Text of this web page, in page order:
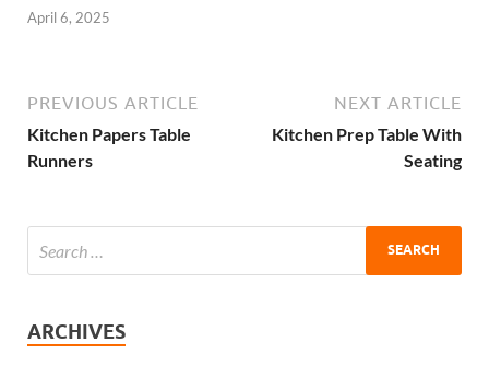
April 6, 2025
PREVIOUS ARTICLE
Kitchen Papers Table
Runners
NEXT ARTICLE
Kitchen Prep Table With
Seating
ARCHIVES